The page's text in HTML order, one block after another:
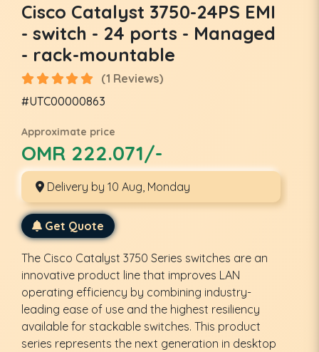
Cisco Catalyst 3750-24PS EMI
- switch - 24 ports - Managed
- rack-mountable
(1 Reviews)
#UTC00000863
Approximate price
OMR 222.071/-
Delivery by 10 Aug, Monday
Get Quote
The Cisco Catalyst 3750 Series switches are an
innovative product line that improves LAN
operating efficiency by combining industry-
leading ease of use and the highest resiliency
available for stackable switches. This product
series represents the next generation in desktop